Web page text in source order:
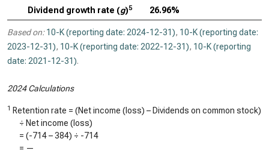
Dividend growth rate (g)5 26.96%
Based on: 10-K (reporting date: 2024-12-31), 10-K (reporting date:
2023-12-31), 10-K (reporting date: 2022-12-31), 10-K (reporting
date: 2021-12-31).
2024 Calculations
1 Retention rate = (Net income (loss) – Dividends on common stock)
÷ Net income (loss)
= (-714–384) ÷ -714
= —